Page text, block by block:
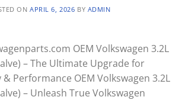
ONAPRIL 6, 2026 BY ADMIN
OEM Volkswagen 3.2L
– The Ultimate Upgrade for
Performance OEM Volkswagen 3.2L
– Unleash True Volkswagen